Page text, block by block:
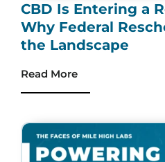
CBD Is Entering a
Why Federal
the Landscape
Read More